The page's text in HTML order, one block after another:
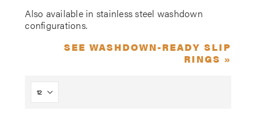
Also available in stainless steel washdown
configurations.
SEE WASHDOWN-READY SLIP
RINGS »